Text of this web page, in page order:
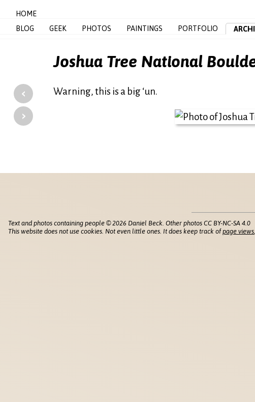
HOME
BLOG
GEEK PHOTOS PAINTINGS PORTFOLIO
Joshua Tree National
‹
›
Warning, this is a big ‘un.
Text and photos containing people © 2026 Daniel Beck. Other photos CC BY-NC-SA 4.0
This website does not use cookies. Not even little ones. It does keep track ofpage views